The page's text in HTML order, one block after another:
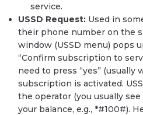
service.
USSD Request: Used in
their phone number on the
window (USSD menu) pops
“Confirm subscription to
need to press “yes” (usually
subscription is activated.
the operator (you usually
your balance, e.g., *#100#).